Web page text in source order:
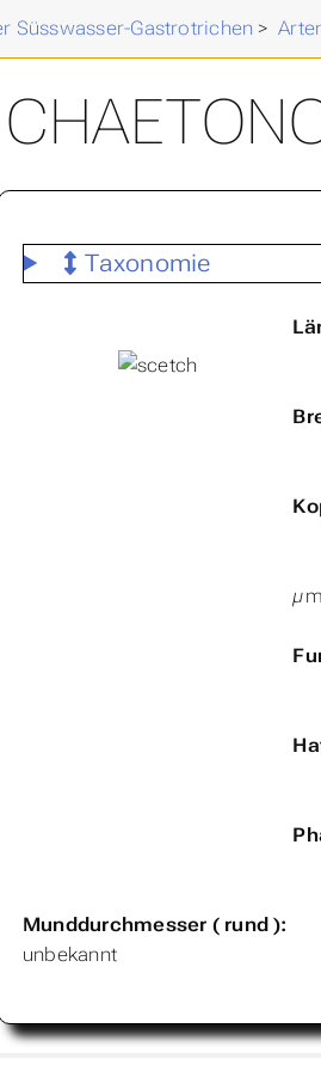
Süsswasser-Gastrotrichen >
Taxonomie
µm
Munddurchmesser ( rund ):
unbekannt